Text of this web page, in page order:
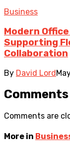
Business
Modern
Supporting
Collaboration
By David Lord
Comments
Comments are
More in